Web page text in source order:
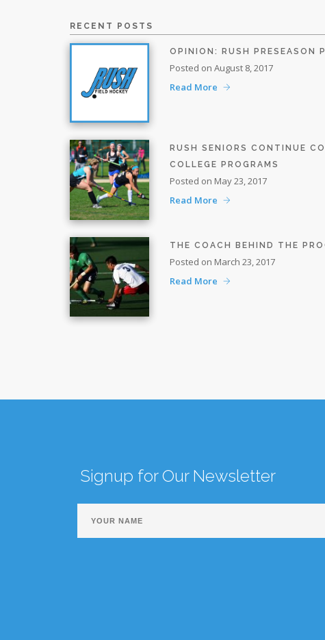
RECENT POSTS
OPINION: RUSH PRESEASON
Posted on August 8, 2017
Read More
RUSH SENIORS CONTINUE
COLLEGE PROGRAMS
Posted on May 23, 2017
Read More
THE COACH BEHIND THE
Posted on March 23, 2017
Read More
Signup for Our Newsletter